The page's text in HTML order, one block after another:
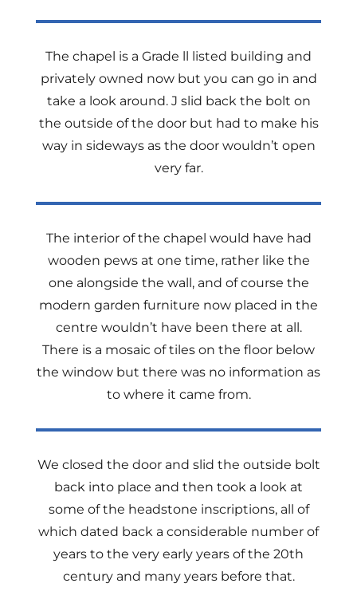
The chapel is a Grade ll listed building and
privately owned now but you can go in and
take a look around. J slid back the bolt on
the outside of the door but had to make his
way in sideways as the door wouldn’t open
very far.
The interior of the chapel would have had
wooden pews at one time, rather like the
one alongside the wall, and of course the
modern garden furniture now placed in the
centre wouldn’t have been there at all.
There is a mosaic of tiles on the floor below
the window but there was no information as
to where it came from.
We closed the door and slid the outside bolt
back into place and then took a look at
some of the headstone inscriptions, all of
which dated back a considerable number of
years to the very early years of the 20th
century and many years before that.